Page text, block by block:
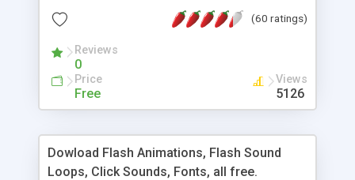
(60 ratings)
Reviews
0
Price
Free
Views
5126
Dowload Flash Animations, Flash Sound
Loops, Click Sounds, Fonts, all free.